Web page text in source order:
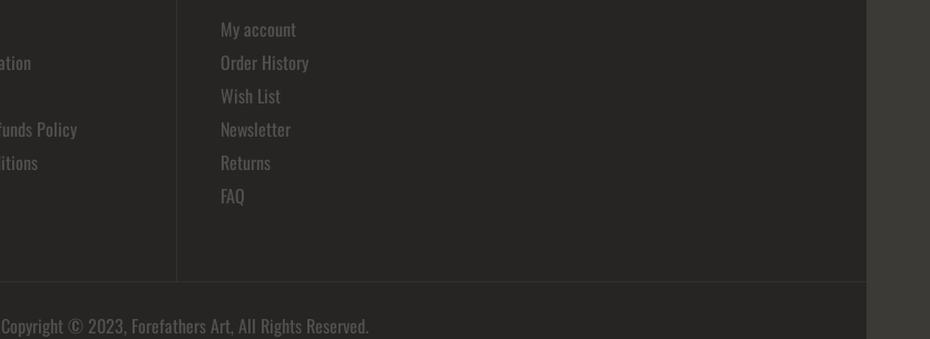
Policy
My account
Order History
Wish List
Newsletter
Returns
FAQ
Copyright © 2023, Forefathers Art, All Rights Reserved.